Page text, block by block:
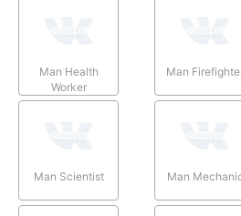
Man Health
Worker
Man
Man Scientist Man